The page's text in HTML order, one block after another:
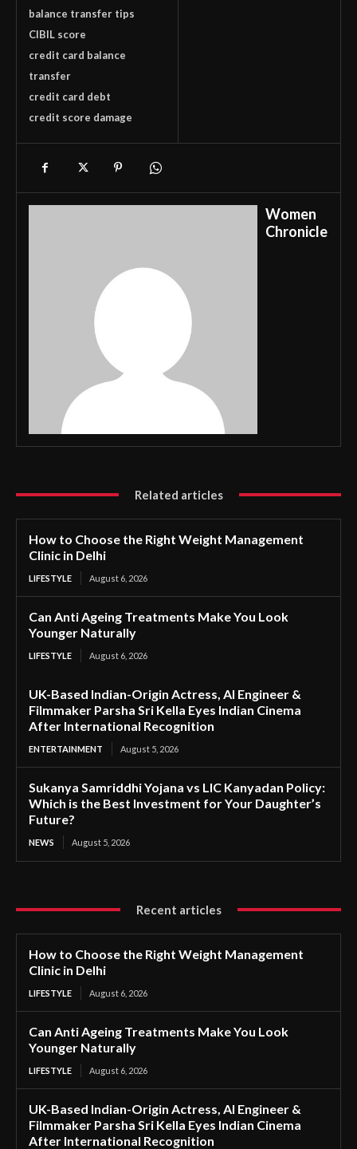
balance transfer tips
CIBIL score
credit card balance
transfer
credit card debt
credit score damage
Women
Chronicle
Related articles
How to Choose the Right Weight Management
Clinic in Delhi
LIFESTYLE August 6, 2026
Can Anti Ageing Treatments Make You Look
Younger Naturally
LIFESTYLE August 6, 2026
UK-Based Indian-Origin Actress, AI Engineer &
Filmmaker Parsha Sri Kella Eyes Indian Cinema
After International Recognition
ENTERTAINMENT August 5, 2026
Sukanya Samriddhi Yojana vs LIC Kanyadan Policy:
Which is the Best Investment for Your Daughter’s
Future?
NEWS August 5, 2026
Recent articles
How to Choose the Right Weight Management
Clinic in Delhi
LIFESTYLE August 6, 2026
Can Anti Ageing Treatments Make You Look
Younger Naturally
LIFESTYLE August 6, 2026
UK-Based Indian-Origin Actress, AI Engineer &
Filmmaker Parsha Sri Kella Eyes Indian Cinema
After International Recognition